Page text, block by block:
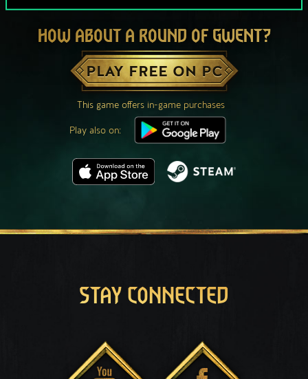
HOW ABOUT A ROUND OF GWENT?
PLAY FREE ON PC
This game offers in-game purchases
Play also on:
STAY CONNECTED